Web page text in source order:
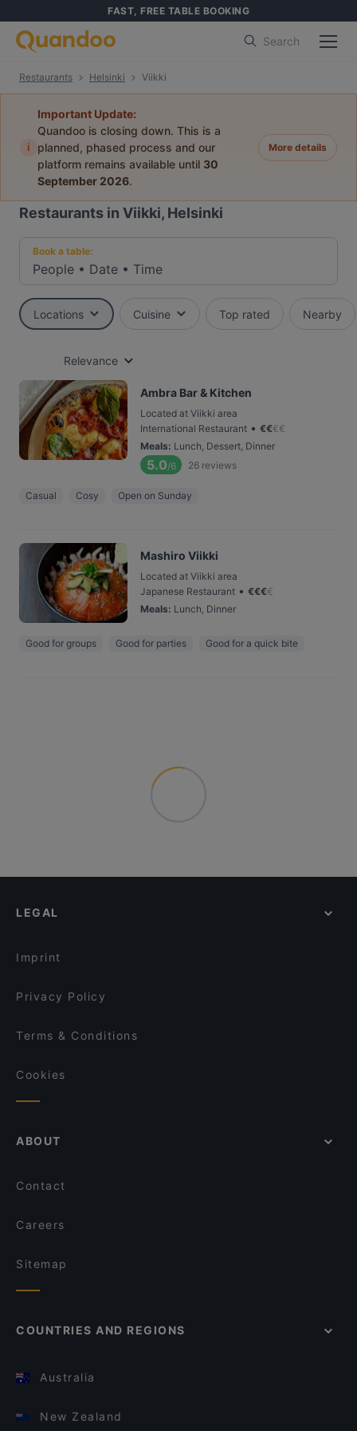
FAST, FREE TABLE BOOKING
Search
Restaurants Helsinki Viikki
i
Important Update:
Quandoo is closing down. This is a
planned, phased process and our
platform remains available until 30
September 2026.
More details
Restaurants in Viikki, Helsinki
Book a table:
People • Date • Time
Locations Cuisine Top rated Nearby
Relevance
Ambra Bar & Kitchen
Located at Viikki area
International Restaurant • €€€€
Meals: Lunch, Dessert, Dinner
5.0/6 26 reviews
Casual Cosy Open on Sunday
Mashiro Viikki
Located at Viikki area
Japanese Restaurant • €€€€
Meals: Lunch, Dinner
Good for groups Good for parties Good for a quick bite
LEGAL
Imprint
Privacy Policy
Terms & Conditions
Cookies
ABOUT
Contact
Careers
Sitemap
COUNTRIES AND REGIONS
Australia
New Zealand